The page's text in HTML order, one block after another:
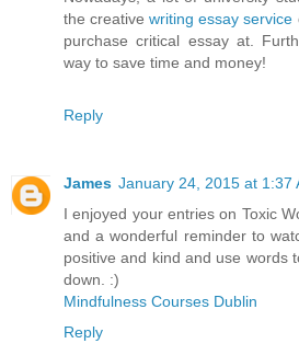
the creativewriting essay service
purchase critical essay at.
way to save time and money!
Reply
James January 24, 2015 at 1:37
I enjoyed your entries on Toxic
and a wonderful reminder to
positive and kind and use words
down. :)
Mindfulness Courses Dublin
Reply